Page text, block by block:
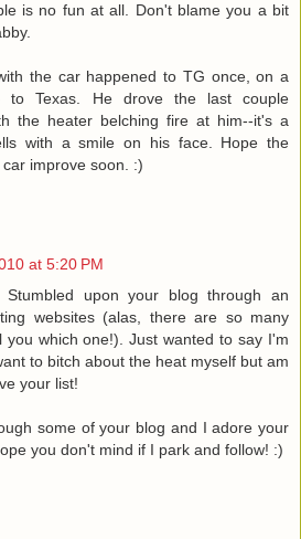
is no fun at all. Don't blame you a bit
the car happened to TG once, on a
to Texas. He drove the last couple
the heater belching fire at him--it's a
with a smile on his face. Hope the
improve soon. :)
at 5:20 PM
Stumbled upon your blog through an
websites (alas, there are so many
you which one!). Just wanted to say I'm
to bitch about the heat myself but am
your list!
some of your blog and I adore your
you don't mind if I park and follow! :)